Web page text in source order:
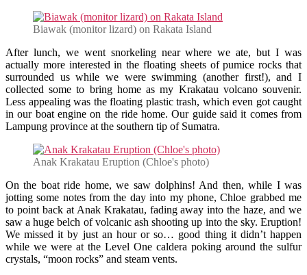
Biawak (monitor lizard) on Rakata Island
After lunch, we went snorkeling near where we ate, but I was
actually more interested in the floating sheets of pumice rocks that
surrounded us while we were swimming (another first!), and I
collected some to bring home as my Krakatau volcano souvenir.
Less appealing was the floating plastic trash, which even got caught
in our boat engine on the ride home. Our guide said it comes from
Lampung province at the southern tip of Sumatra.
Anak Krakatau Eruption (Chloe's photo)
On the boat ride home, we saw dolphins! And then, while I was
jotting some notes from the day into my phone, Chloe grabbed me
to point back at Anak Krakatau, fading away into the haze, and we
saw a huge belch of volcanic ash shooting up into the sky. Eruption!
We missed it by just an hour or so… good thing it didn’t happen
while we were at the Level One caldera poking around the sulfur
crystals, “moon rocks” and steam vents.